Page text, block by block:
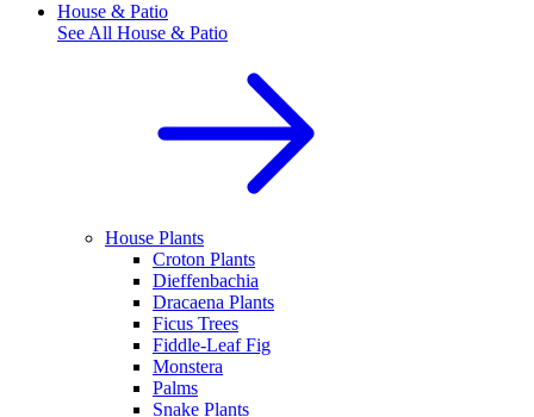
House & Patio
See All House & Patio
House Plants
Croton Plants
Dieffenbachia
Dracaena Plants
Ficus Trees
Fiddle-Leaf Fig
Monstera
Palms
Snake Plants